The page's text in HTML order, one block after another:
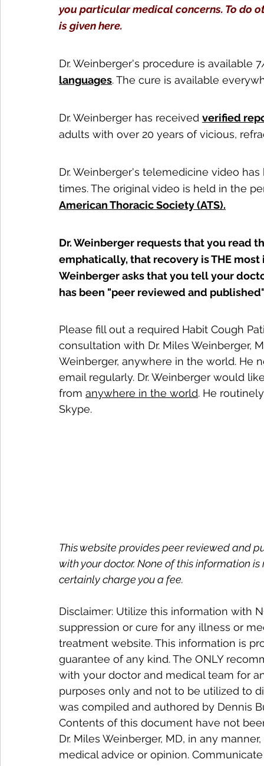
you particular medical concerns. To do
is given here.
Dr. Weinberger's procedure is available
languages. The cure is available
Dr. Weinberger has received verified
adults with over 20 years of vicious,
Dr. Weinberger's telemedicine video
times. The original video is held in the
American Thoracic Society (ATS).
Dr. Weinberger requests that you read
emphatically, that recovery is THE
Weinberger asks that you tell your
has been "peer reviewed and
Please fill out a required Habit Cough
consultation with Dr. Miles Weinberger,
Weinberger, anywhere in the world. He
email regularly. Dr. Weinberger would
from anywhere in the world. He
Skype.
This website provides peer reviewed and
with your doctor. None of this information
certainly charge you a fee.
Disclaimer: Utilize this information with
suppression or cure for any illness or
treatment website. This information is
guarantee of any kind. The ONLY
with your doctor and medical team for
purposes only and not to be utilized to
was compiled and authored by Dennis
Contents of this document have not
Dr. Miles Weinberger, MD, in any
medical advice or opinion.